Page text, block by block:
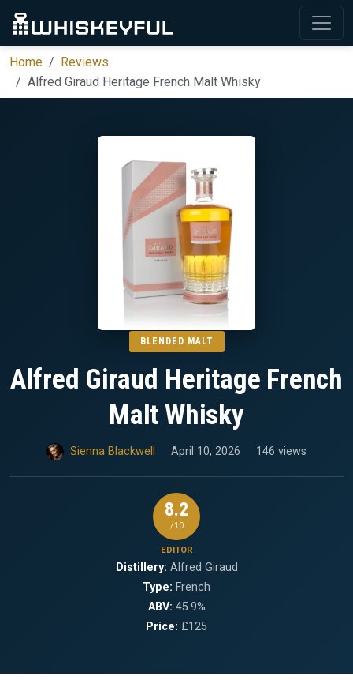
Home
Reviews
Alfred Giraud Heritage French Malt Whisky
BLENDED MALT
Alfred Giraud Heritage French
Malt Whisky
Sienna Blackwell April 10, 2026 146 views
8.2
/10
EDITOR
Distillery: Alfred Giraud
Type: French
ABV: 45.9%
Price: £125